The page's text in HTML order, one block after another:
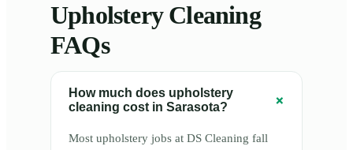
Upholstery Cleaning
FAQs
How much does upholstery
cleaning cost in Sarasota?
+
Most upholstery jobs at DS Cleaning fall